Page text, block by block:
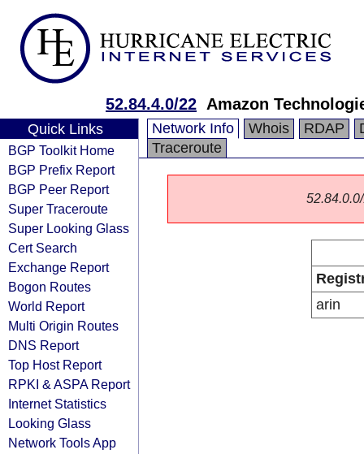
52.84.4.0/22 Amazon
Quick Links
BGP Toolkit Home
BGP Prefix Report
BGP Peer Report
Super Traceroute
Super Looking Glass
Cert Search
Exchange Report
Bogon Routes
World Report
Multi Origin Routes
DNS Report
Top Host Report
RPKI & ASPA Report
Internet Statistics
Looking Glass
Network Tools App
Network Info Whois RDAP
Traceroute
arin